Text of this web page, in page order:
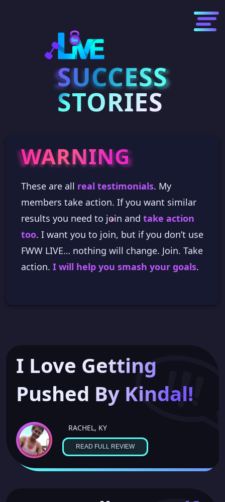
SUCCESS
SUCCESS
STORIES
WARNING
WARNING
These are all real testimonials. My
members take action. If you want similar
results you need to join and take action
too. I want you to join, but if you don’t use
FWW LIVE… nothing will change. Join. Take
action. I will help you smash your goals.
I Love Getting
Pushed By Kindal!
RACHEL, KY
READ FULL REVIEW